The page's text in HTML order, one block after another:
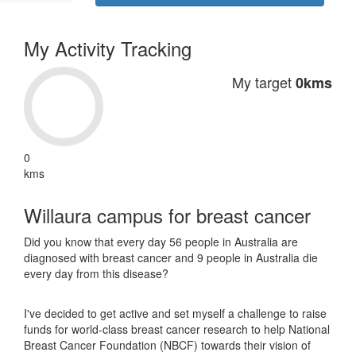
My Activity Tracking
0
kms
My target0kms
Willaura campus for breast cancer
Did you know that every day 56 people in Australia are
diagnosed with breast cancer and 9 people in Australia die
every day from this disease?
I've decided to get active and set myself a challenge to raise
funds for world-class breast cancer research to help National
Breast Cancer Foundation (NBCF) towards their vision of